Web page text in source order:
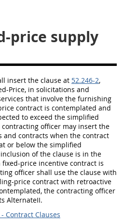
price supply
insert the clause at 52.246-2,
Price, in solicitations and
that involve the furnishing
contract is contemplated and
to exceed the simplified
contracting officer may insert the
and contracts when the contract
or below the simplified
of the clause is in the
fixed-price incentive contract is
officer shall use the clause with
price contract with retroactive
the contracting officer
AlternateII.
Contract Clauses
34
35
44
45
49
50
53